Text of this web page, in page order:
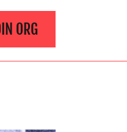
ORG